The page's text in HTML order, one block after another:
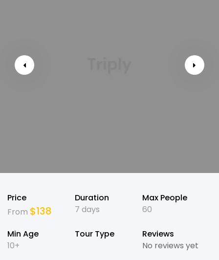
Price
From $138
Duration
7 days
Max People
60
Min Age
10+
Tour Type
Reviews
No reviews yet